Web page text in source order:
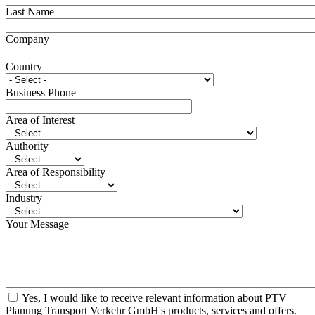
Last Name
Company
Country
Business Phone
Area of Interest
Authority
Area of Responsibility
Industry
Your Message
Yes, I would like to receive relevant information about PTV
Planung Transport Verkehr GmbH's products, services and offers.